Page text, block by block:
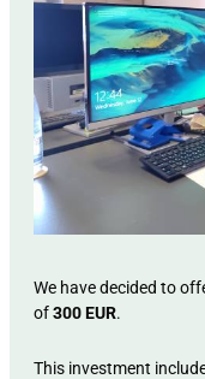
We have decided to
of300 EUR.
This investment